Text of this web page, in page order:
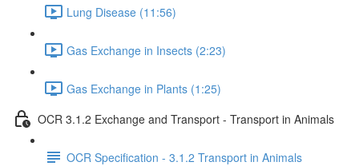
Lung Disease (11:56)
Gas Exchange in Insects (2:23)
Gas Exchange in Plants (1:25)
OCR 3.1.2 Exchange and Transport - Transport in Animals
OCR Specification - 3.1.2 Transport in Animals